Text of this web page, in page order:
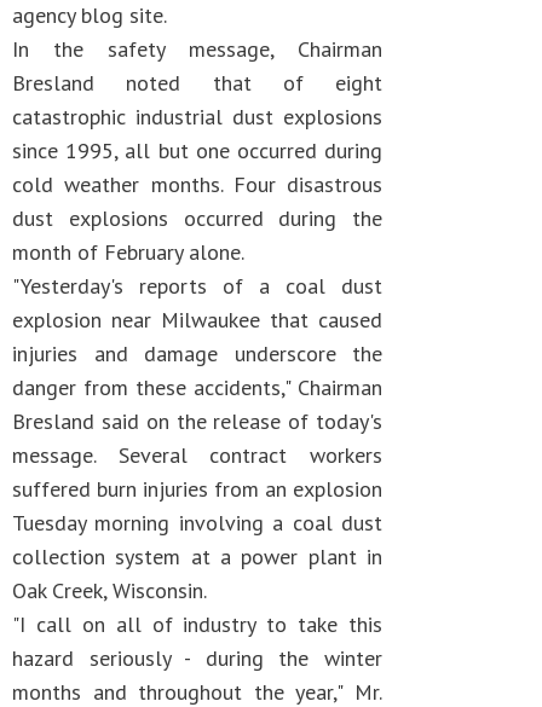
agency blog site.
In the safety message, Chairman
Bresland noted that of eight
catastrophic industrial dust explosions
since 1995, all but one occurred during
cold weather months. Four disastrous
dust explosions occurred during the
month of February alone.
"Yesterday's reports of a coal dust
explosion near Milwaukee that caused
injuries and damage underscore the
danger from these accidents," Chairman
Bresland said on the release of today's
message. Several contract workers
suffered burn injuries from an explosion
Tuesday morning involving a coal dust
collection system at a power plant in
Oak Creek, Wisconsin.
"I call on all of industry to take this
hazard seriously - during the winter
months and throughout the year," Mr.